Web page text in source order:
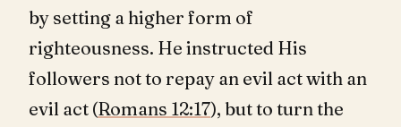
by setting a higher form of
righteousness. He instructed His
followers not to repay an evil act with an
evil act (Romans 12:17), but to turn the